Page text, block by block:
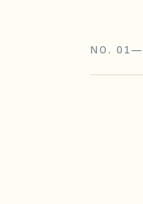
NO. 01—